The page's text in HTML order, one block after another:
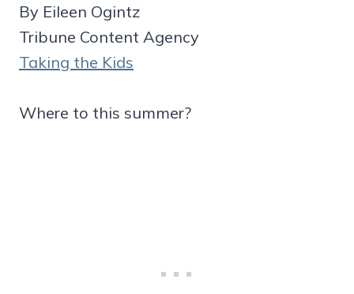
By Eileen Ogintz
Tribune Content Agency
Taking the Kids
Where to this summer?